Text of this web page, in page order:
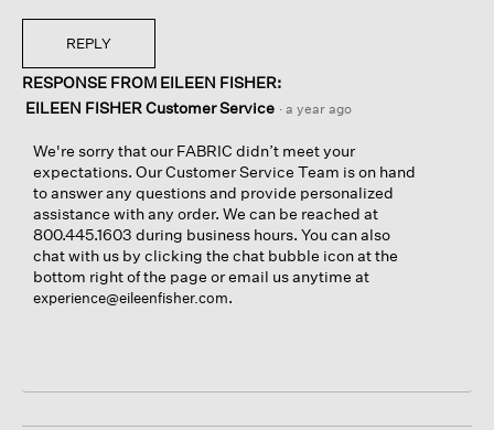
REPLY
RESPONSE FROM EILEEN FISHER:
EILEEN FISHER Customer Service · a year ago
We're sorry that our FABRIC didn’t meet your
expectations. Our Customer Service Team is on hand
to answer any questions and provide personalized
assistance with any order. We can be reached at
800.445.1603 during business hours. You can also
chat with us by clicking the chat bubble icon at the
bottom right of the page or email us anytime at
experience@eileenfisher.com.